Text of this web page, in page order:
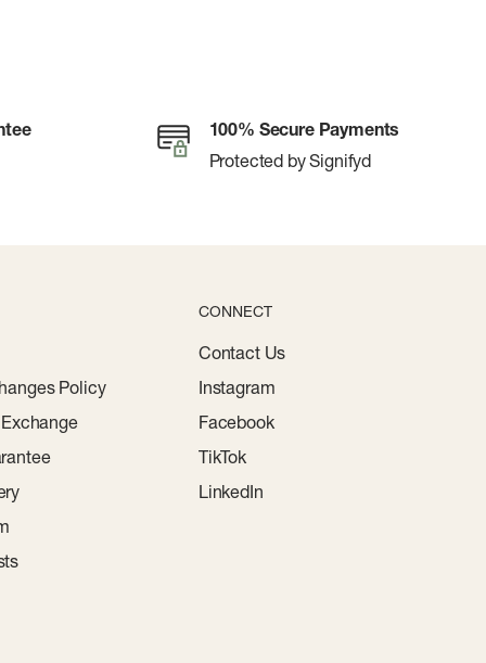
100% Secure Payments
Protected by Signifyd
Policy
CONNECT
Contact Us
Instagram
Facebook
TikTok
LinkedIn